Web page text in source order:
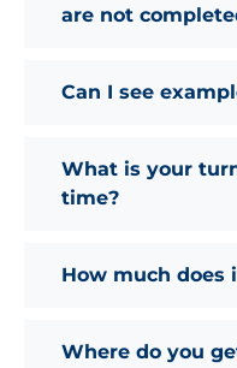
are not
Can I see
What is your
time?
How much does
Where do you